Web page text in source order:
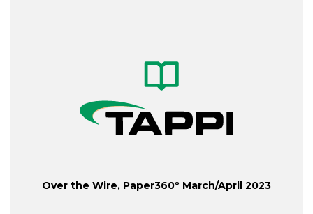
Over the Wire, Paper360º March/April 2023